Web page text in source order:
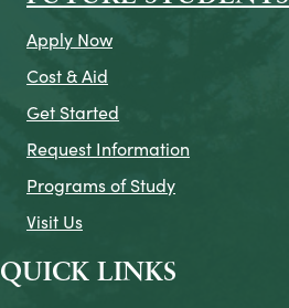
Apply Now
Cost & Aid
Get Started
Request Information
Programs of Study
Visit Us
QUICK LINKS